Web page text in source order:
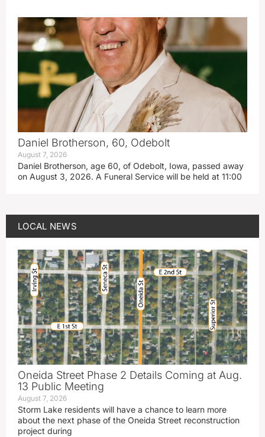
Daniel Brotherson, 60, Odebolt
August 7, 2026
Daniel Brotherson, age 60, of Odebolt, Iowa, passed away
on August 3, 2026. A Funeral Service will be held at 11:00
LOCAL NEWS
Oneida Street Phase 2 Details Coming at Aug.
13 Public Meeting
August 7, 2026
Storm Lake residents will have a chance to learn more
about the next phase of the Oneida Street reconstruction
project during